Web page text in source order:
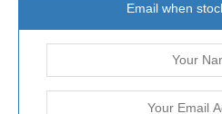
Email when